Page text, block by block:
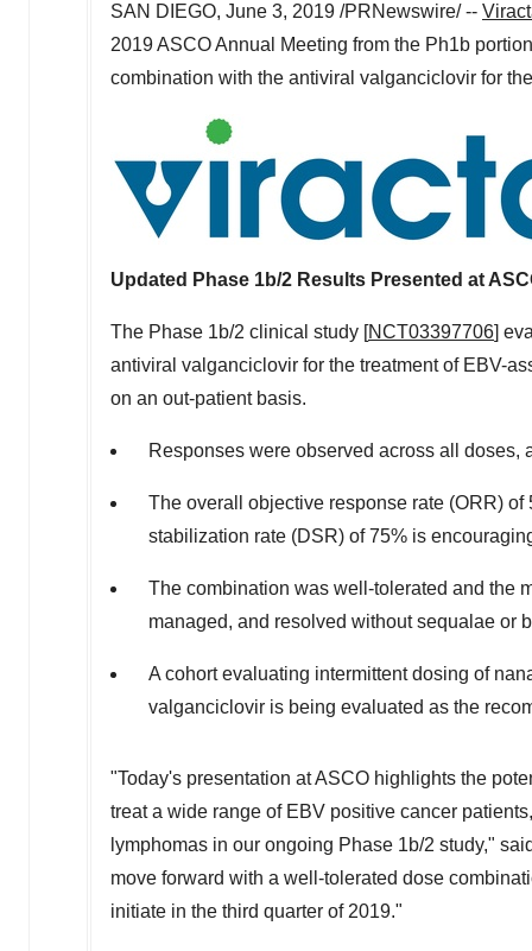
SAN DIEGO, June 3, 2019 /PRNewswire/ --
2019 ASCO Annual Meeting from the Ph1b
combination with the antiviral valganciclovir for
Updated Phase 1b/2 Results Presented at
The Phase 1b/2 clinical study [NCT03397706]
antiviral valganciclovir for the treatment of EBV-
on an out-patient basis.
Responses were observed across all
The overall objective response rate (ORR)
stabilization rate (DSR) of 75% is
The combination was well-tolerated and the
managed, and resolved without sequalae or
A cohort evaluating intermittent dosing of
valganciclovir is being evaluated as the
"Today's presentation at ASCO highlights the
treat a wide range of EBV positive cancer
lymphomas in our ongoing Phase 1b/2 study,"
move forward with a well-tolerated dose
initiate in the third quarter of 2019."